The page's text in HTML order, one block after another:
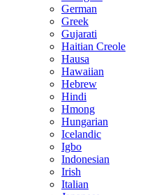
German
Greek
Gujarati
Haitian Creole
Hausa
Hawaiian
Hebrew
Hindi
Hmong
Hungarian
Icelandic
Igbo
Indonesian
Irish
Italian